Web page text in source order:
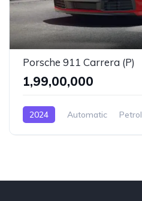
Porsche 911 Carrera (P)
₹1,99,00,000
2024 Automatic Petrol